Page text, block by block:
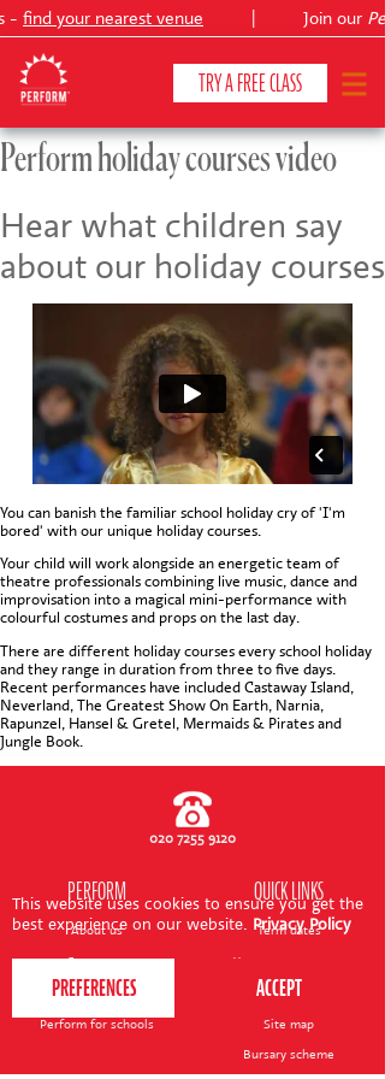
This website uses cookies to ensure you get the
best experience on our website. Privacy Policy
- find your nearest venue Join our
TRY A FREE CLASS
CLASSES & COURSES
VENUES
ABOUT ❯
YOUR CHILD'S DEVELOPMENT ❯
SHOWS ❯
CONTACT US
Perform holiday courses video
Hear what children say
about our holiday courses
You can banish the familiar school holiday cry of 'I'm
bored' with our unique holiday courses.
Your child will work alongside an energetic team of
theatre professionals combining live music, dance and
improvisation into a magical mini-performance with
colourful costumes and props on the last day.
There are different holiday courses every school holiday
and they range in duration from three to five days.
Recent performances have included Castaway Island,
Neverland, The Greatest Show On Earth, Narnia,
Rapunzel, Hansel & Gretel, Mermaids & Pirates and
Jungle Book.
020 7255 9120
PERFORM
About us
Contact us
Teach for us
Perform for schools
QUICK LINKS
Term dates
Your nearest venue
Ofsted
Site map
Bursary scheme